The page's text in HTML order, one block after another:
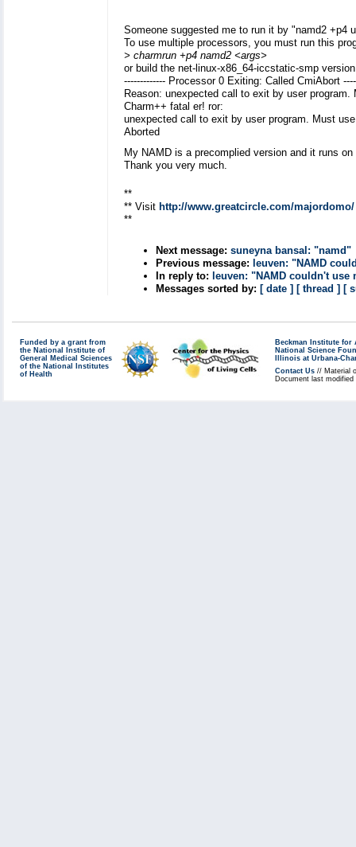
Someone suggested me to run it by "namd2 +p4
To use multiple processors, you must run this
> charmrun +p4 namd2 <args>
or build the net-linux-x86_64-iccstatic-smp
------------- Processor 0 Exiting: Called CmiAbort
Reason: unexpected call to exit by user
Charm++ fatal er! ror:
unexpected call to exit by user program. Must
Aborted
My NAMD is a precomplied version and it runs
Thank you very much.
**
** Visit http://www.greatcircle.com/majordomo/
**
Next message: suneyna bansal: "namd"
Previous message: leuven: "NAMD
In reply to: leuven: "NAMD couldn't use
Messages sorted by: [ date ] [ thread ] [
Funded by a grant from
the National Institute of
General Medical Sciences
of the National Institutes
of Health
Beckman Institute for
National Science
Illinois at Urbana-
Contact Us // Material
Document last